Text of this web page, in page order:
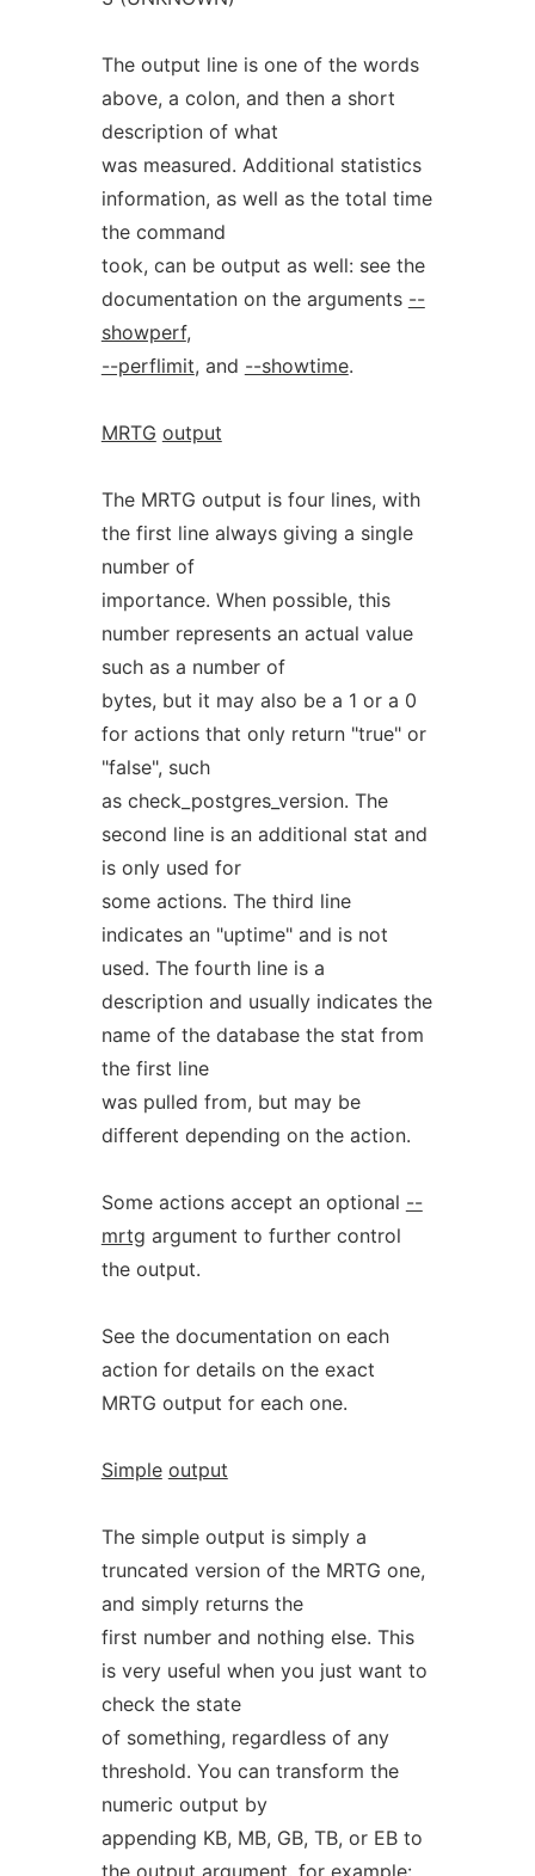
The output line is one of the words
above, a colon, and then a short
description of what
was measured. Additional statistics
information, as well as the total time
the command
took, can be output as well: see the
documentation on the arguments --
showperf,
--perflimit, and --showtime.
MRTG output
The MRTG output is four lines, with
the first line always giving a single
number of
importance. When possible, this
number represents an actual value
such as a number of
bytes, but it may also be a 1 or a 0
for actions that only return "true" or
"false", such
as check_postgres_version. The
second line is an additional stat and
is only used for
some actions. The third line
indicates an "uptime" and is not
used. The fourth line is a
description and usually indicates the
name of the database the stat from
the first line
was pulled from, but may be
different depending on the action.
Some actions accept an optional --
mrtg argument to further control
the output.
See the documentation on each
action for details on the exact
MRTG output for each one.
Simple output
The simple output is simply a
truncated version of the MRTG one,
and simply returns the
first number and nothing else. This
is very useful when you just want to
check the state
of something, regardless of any
threshold. You can transform the
numeric output by
appending KB, MB, GB, TB, or EB to
the output argument, for example: